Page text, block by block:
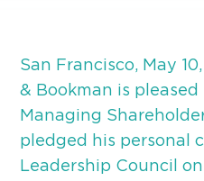
San Francisco, May
& Bookman is
Managing
pledged his personal
Leadership Council